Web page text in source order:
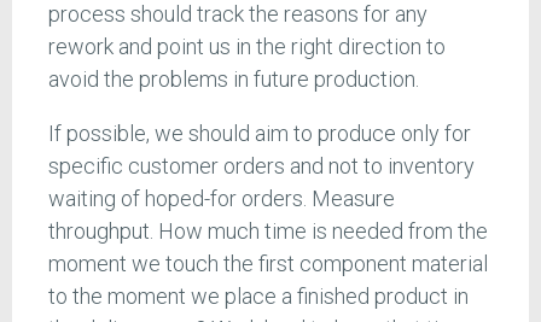
process should track the reasons for any
rework and point us in the right direction to
avoid the problems in future production.
If possible, we should aim to produce only for
specific customer orders and not to inventory
waiting of hoped-for orders. Measure
throughput. How much time is needed from the
moment we touch the first component material
to the moment we place a finished product in